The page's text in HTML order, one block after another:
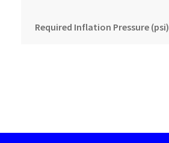
Required Inflation Pressure (psi)